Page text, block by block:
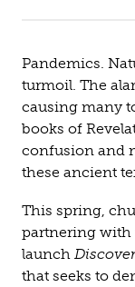
Pandemics.
turmoil. The
causing many
books of
confusion and
these ancient
This spring,
partnering with
launch
that seeks to